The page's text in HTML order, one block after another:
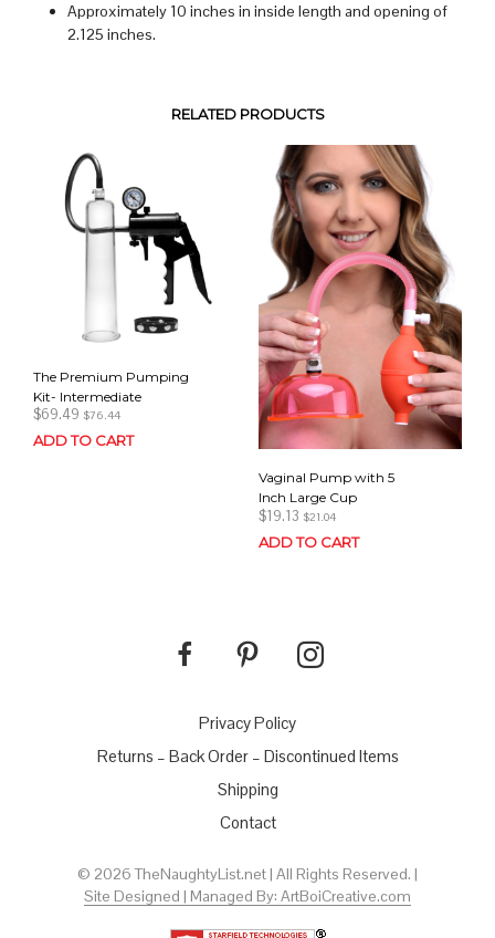
Approximately 10 inches in inside length and opening of
2.125 inches.
RELATED PRODUCTS
The Premium Pumping
Kit- Intermediate
$69.49 $76.44
ADD TO CART
Vaginal Pump with 5
Inch Large Cup
$19.13 $21.04
ADD TO CART
Privacy Policy
Returns – Back Order – Discontinued Items
Shipping
Contact
© 2026 TheNaughtyList.net | All Rights Reserved. |
Site Designed | Managed By: ArtBoiCreative.com